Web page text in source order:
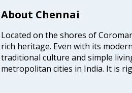
About Chennai
Located on the shores of
rich heritage. Even with its
traditional culture and simple
metropolitan cities in India. It is